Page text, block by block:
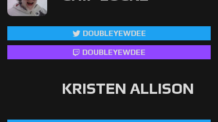
DOUBLEYEWDEE
DOUBLEYEWDEE
KRISTEN ALLISON